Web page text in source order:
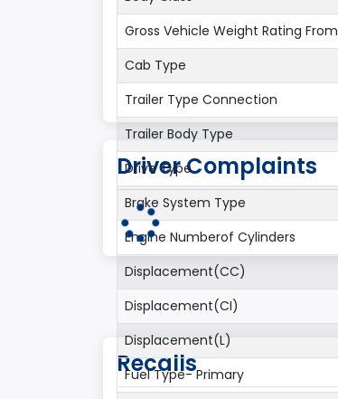
Gross Vehicle Weight Rating From
Cab Type
Trailer Type Connection
Trailer Body Type
Drive Type
Brake System Type
Engine Numberof Cylinders
Displacement(CC)
Displacement(CI)
Displacement(L)
Fuel Type- Primary
Driver Complaints
Recalls